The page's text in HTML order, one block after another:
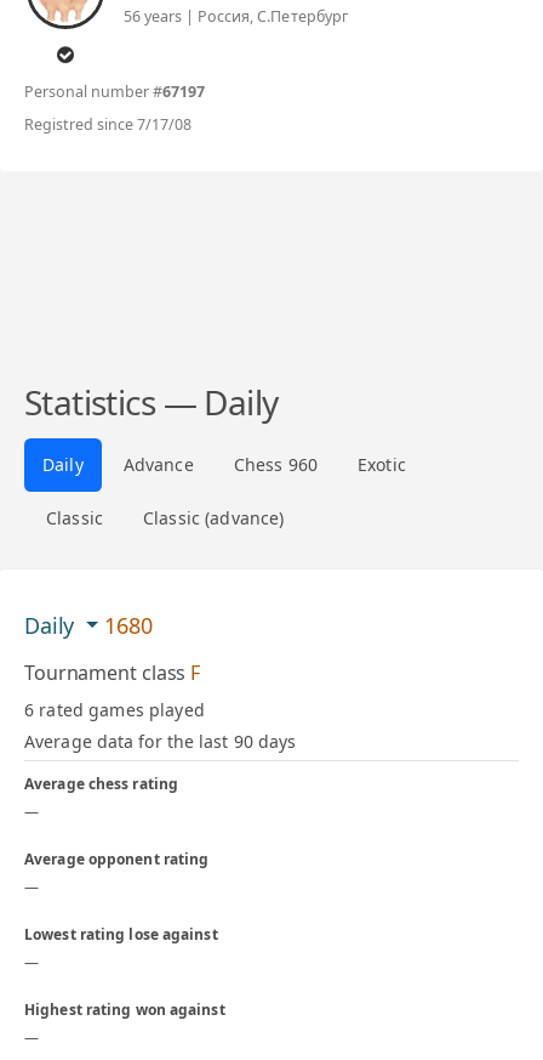
56 years | Россия, C.Петербург
Personal number #67197
Registred since 7/17/08
Statistics — Daily
Daily Advance Chess 960 Exotic
Classic Classic (advance)
Daily 1680
Tournament class F
6 rated games played
Average data for the last 90 days
Average chess rating
—
Average opponent rating
—
Lowest rating lose against
—
Highest rating won against
—